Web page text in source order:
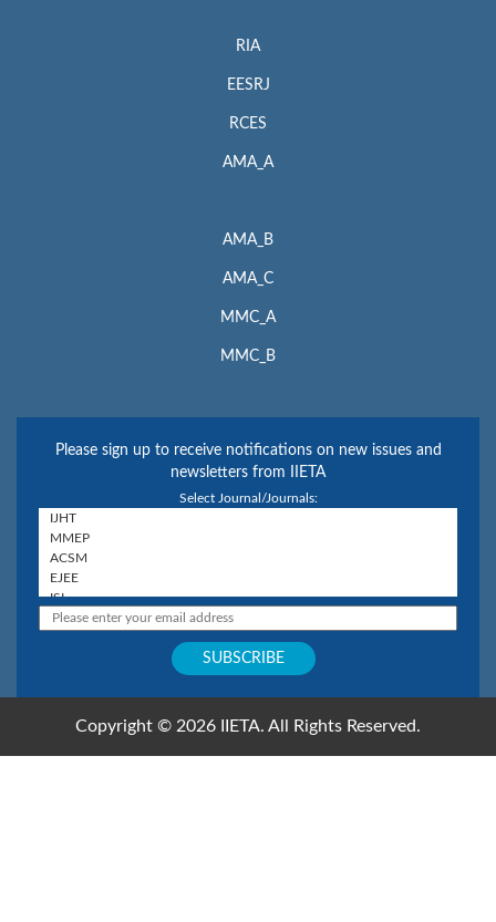
RIA
EESRJ
RCES
AMA_A
AMA_B
AMA_C
MMC_A
MMC_B
Please sign up to receive notifications on new issues and
newsletters from IIETA
Select Journal/Journals:
Copyright © 2026 IIETA. All Rights Reserved.